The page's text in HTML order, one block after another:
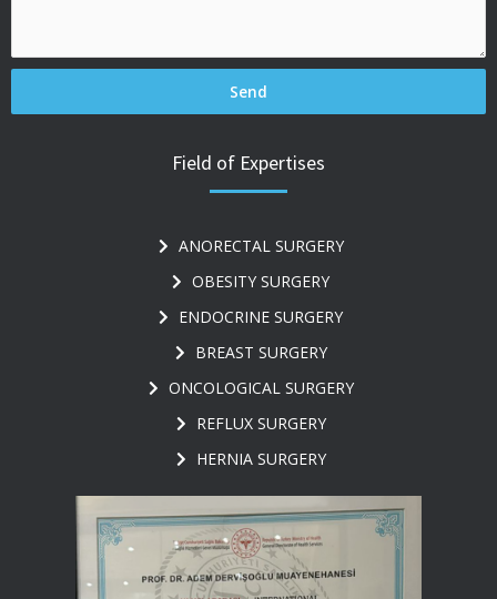
Field of Expertises
ANORECTAL SURGERY
OBESITY SURGERY
ENDOCRINE SURGERY
BREAST SURGERY
ONCOLOGICAL SURGERY
REFLUX SURGERY
HERNIA SURGERY